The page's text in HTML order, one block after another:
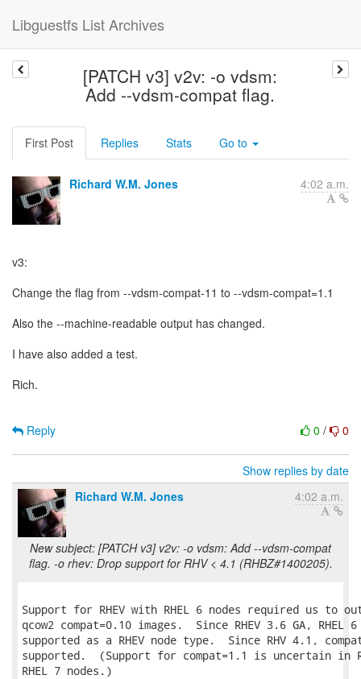
Libguestfs List Archives
[PATCH v3] v2v: -o vdsm:
Add --vdsm-compat flag.
First Post Replies Stats Go to
Richard W.M. Jones 4:02 a.m.
v3:
Change the flag from --vdsm-compat-11 to --vdsm-compat=1.1
Also the --machine-readable output has changed.
I have also added a test.
Rich.
0 / 0
Reply
Show replies by date
Richard W.M. Jones
4:02 a.m.
New subject: [PATCH v3] v2v: -o vdsm: Add --vdsm-compat
flag. -o rhev: Drop support for RHV < 4.1 (RHBZ#1400205).
Support for RHEV with RHEL 6 nodes required us to
qcow2 compat=0.10 images.  Since RHEV 3.6 GA, RHEL
supported as a RHEV node type.  Since RHV 4.1,
supported.  (Support for compat=1.1 is uncertain in
RHEL 7 nodes.)